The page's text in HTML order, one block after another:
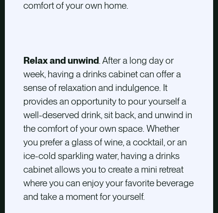
comfort of your own home.
Relax and unwind. After a long day or
week, having a drinks cabinet can offer a
sense of relaxation and indulgence. It
provides an opportunity to pour yourself a
well-deserved drink, sit back, and unwind in
the comfort of your own space. Whether
you prefer a glass of wine, a cocktail, or an
ice-cold sparkling water, having a drinks
cabinet allows you to create a mini retreat
where you can enjoy your favorite beverage
and take a moment for yourself.